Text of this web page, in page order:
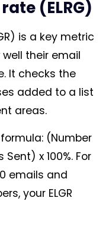
(ELRG)
is a key metric
their email
It checks the
added to a list
areas.
formula: (Number
x 100%. For
emails and
your ELGR